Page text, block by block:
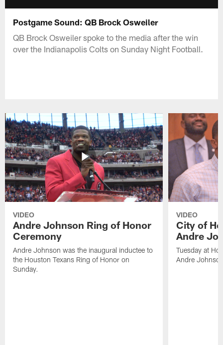
Postgame Sound: QB Brock Osweiler
QB Brock Osweiler spoke to the media after the win
over the Indianapolis Colts on Sunday Night Football.
VIDEO
Andre Johnson Ring of Honor
Ceremony
Andre Johnson was the inaugural inductee to
the Houston Texans Ring of Honor on
Sunday.
VIDEO
City of
Andre
Tuesday at
Andre